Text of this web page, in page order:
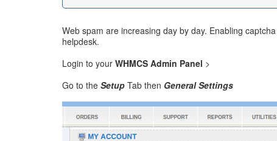
Web spam are increasing day by day. Enabling
helpdesk.
Login to your WHMCS Admin Panel >
Go to the Setup Tab then General Settings